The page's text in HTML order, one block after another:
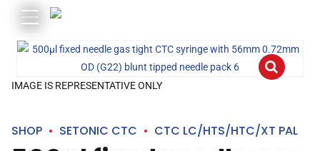
IMAGE IS REPRESENTATIVE ONLY
SHOP SETONIC CTC CTC LC/HTS/HTC/XT PAL